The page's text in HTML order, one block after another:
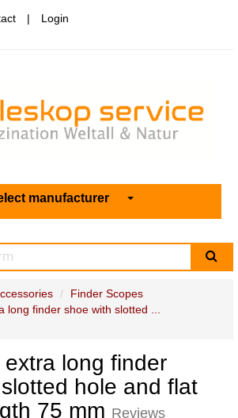
Login
manufacturer
Finder Scopes
long finder shoe with slotted ...
long finder
hole and flat
75 mm Reviews